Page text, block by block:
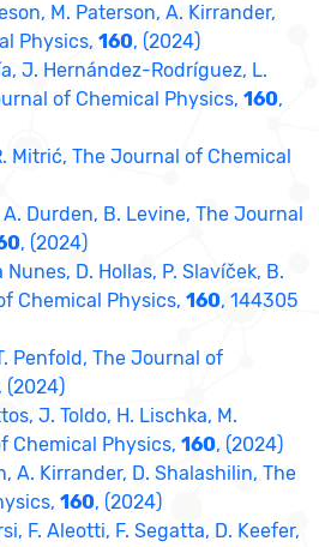
M. Paterson, A. Kirrander,
Physics,160, (2024)
J. Hernández-Rodríguez, L.
of Chemical Physics,160,
Mitrić, The Journal of Chemical
Durden, B. Levine, The Journal
, (2024)
D. Hollas, P. Slavíček, B.
Chemical Physics,160, 144305
Penfold, The Journal of
, (2024)
J. Toldo, H. Lischka, M.
Chemical Physics,160, (2024)
A. Kirrander, D. Shalashilin, The
160, (2024)
F. Aleotti, F. Segatta, D. Keefer,